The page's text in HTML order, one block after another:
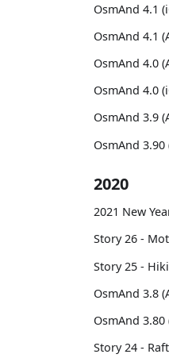
OsmAnd 4.1
OsmAnd 4.1
OsmAnd 4.0
OsmAnd 4.0
OsmAnd 3.9
OsmAnd 3.90
2020
2021 New
Story 26 -
Story 25 -
OsmAnd 3.8
OsmAnd 3.80
Story 24 -